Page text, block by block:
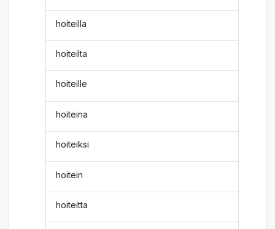
hoiteilla
hoiteilta
hoiteille
hoiteina
hoiteiksi
hoitein
hoiteitta